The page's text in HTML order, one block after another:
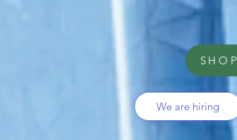
SHOP
We are hiring